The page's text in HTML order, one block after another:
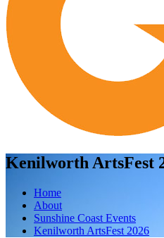
Kenilworth ArtsFest
Home
About
Sunshine Coast Events
Kenilworth ArtsFest 2026